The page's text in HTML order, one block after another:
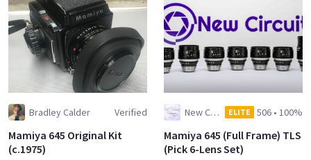
Bradley Calder Verified
Mamiya 645 Original Kit
(c.1975)
New Circuit Films, LLC ELITE 506 • 100%
Mamiya 645 (Full Frame) TLS
(Pick 6-Lens Set)